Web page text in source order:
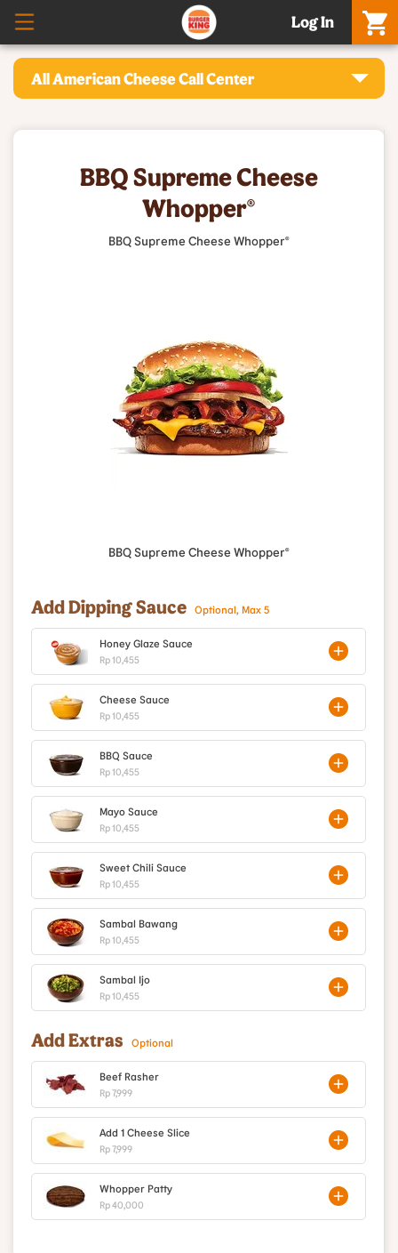
Log In
All American Cheese Call Center
BBQ Supreme Cheese
Whopper®
BBQ Supreme Cheese Whopper®
BBQ Supreme Cheese Whopper®
Add Dipping Sauce Optional, Max 5
Honey Glaze Sauce
Rp 10,455
Cheese Sauce
Rp 10,455
BBQ Sauce
Rp 10,455
Mayo Sauce
Rp 10,455
Sweet Chili Sauce
Rp 10,455
Sambal Bawang
Rp 10,455
Sambal Ijo
Rp 10,455
Add Extras Optional
Beef Rasher
Rp 7,999
Add 1 Cheese Slice
Rp 7,999
Whopper Patty
Rp 40,000